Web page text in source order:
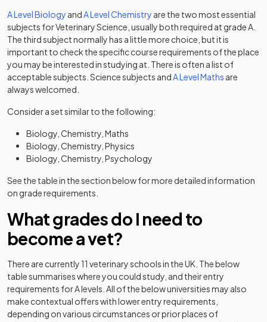
A Level Biology andA Level Chemistry are the two most essential
subjects for Veterinary Science, usually both required at grade A.
The third subject normally has a little more choice, but it is
important to check the specific course requirements of the place
you may be interested in studying at. There is often a list of
acceptable subjects. Science subjects andA Level Maths are
always welcomed.
Consider a set similar to the following:
Biology, Chemistry, Maths
Biology, Chemistry, Physics
Biology, Chemistry, Psychology
See the table in the section below for more detailed information
on grade requirements.
What grades do I need to
become a vet?
There are currently 11 veterinary schools in the UK. The below
table summarises where you could study, and their entry
requirements for A levels. All of the below universities may also
make contextual offers with lower entry requirements,
depending on various circumstances or prior places of